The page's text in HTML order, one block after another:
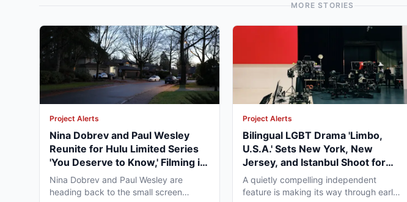
MORE STORIES
Project Alerts
Nina Dobrev and Paul Wesley
Reunite for Hulu Limited Series
'You Deserve to Know,' Filming in
Vancouver Fall 2026
Nina Dobrev and Paul Wesley are
heading back to the small screen
Project Alerts
Bilingual LGBT Drama 'Limbo,
U.S.A.' Sets New York, New
Jersey, and Istanbul Shoot for
May 2027
A quietly compelling independent
feature is making its way through early